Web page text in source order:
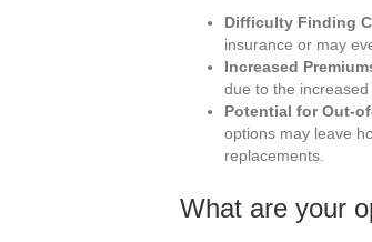
Difficulty Finding
insurance or may
Increased
due to the
Potential for Out-
options may leave
replacements.
What are your